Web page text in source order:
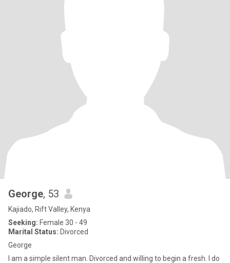
George, 53
Kajiado, Rift Valley, Kenya
Seeking: Female 30 - 49
Marital Status: Divorced
George
I am a simple silent man. Divorced and willing to begin a fresh. I do